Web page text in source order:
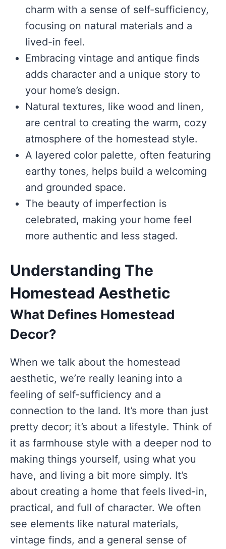
charm with a sense of self-sufficiency,
focusing on natural materials and a
lived-in feel.
Embracing vintage and antique finds
adds character and a unique story to
your home’s design.
Natural textures, like wood and linen,
are central to creating the warm, cozy
atmosphere of the homestead style.
A layered color palette, often featuring
earthy tones, helps build a welcoming
and grounded space.
The beauty of imperfection is
celebrated, making your home feel
more authentic and less staged.
Understanding The
Homestead Aesthetic
What Defines Homestead
Decor?
When we talk about the homestead
aesthetic, we’re really leaning into a
feeling of self-sufficiency and a
connection to the land. It’s more than just
pretty decor; it’s about a lifestyle. Think of
it as farmhouse style with a deeper nod to
making things yourself, using what you
have, and living a bit more simply. It’s
about creating a home that feels lived-in,
practical, and full of character. We often
see elements like natural materials,
vintage finds, and a general sense of